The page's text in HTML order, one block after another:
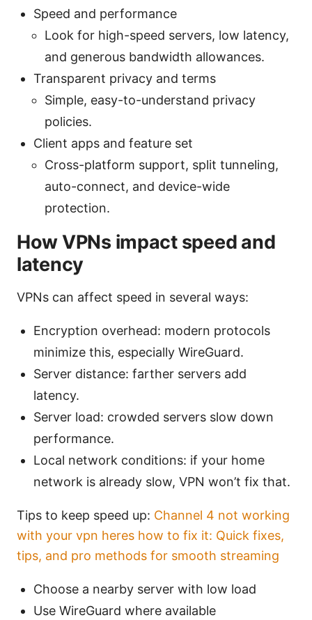
Speed and performance
Look for high-speed servers, low latency,
and generous bandwidth allowances.
Transparent privacy and terms
Simple, easy-to-understand privacy
policies.
Client apps and feature set
Cross-platform support, split tunneling,
auto-connect, and device-wide
protection.
How VPNs impact speed and
latency
VPNs can affect speed in several ways:
Encryption overhead: modern protocols
minimize this, especially WireGuard.
Server distance: farther servers add
latency.
Server load: crowded servers slow down
performance.
Local network conditions: if your home
network is already slow, VPN won’t fix that.
Tips to keep speed up: Channel 4 not working
with your vpn heres how to fix it: Quick fixes,
tips, and pro methods for smooth streaming
Choose a nearby server with low load
Use WireGuard where available